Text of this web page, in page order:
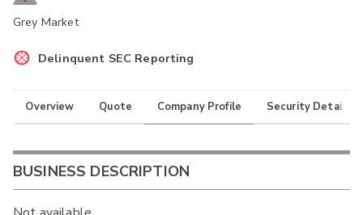
Grey Market
Delinquent SEC Reporting
Overview Quote Company Profile Security Details
BUSINESS DESCRIPTION